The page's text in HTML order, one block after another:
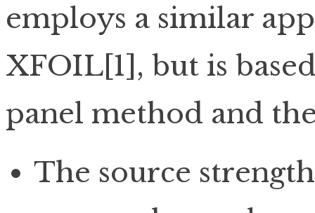
employs a similar
XFOIL[1], but is
panel method and
The source